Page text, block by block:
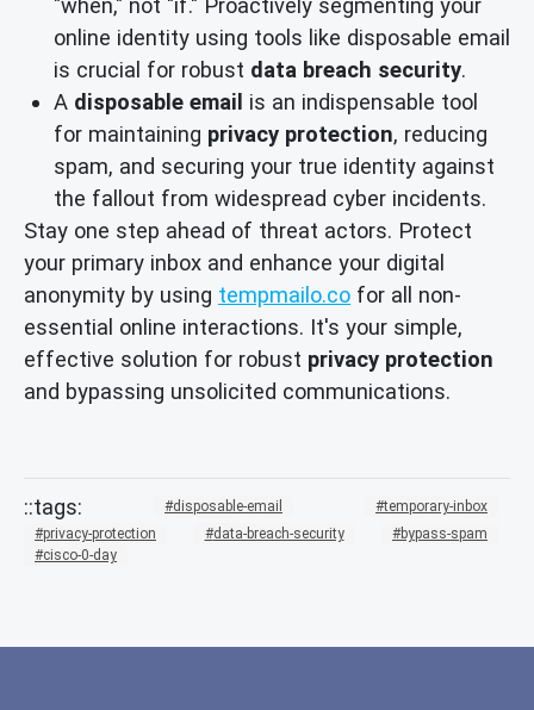
"when," not "if." Proactively segmenting your
online identity using tools like disposable email
is crucial for robust data breach security.
A disposable email is an indispensable tool
for maintaining privacy protection, reducing
spam, and securing your true identity against
the fallout from widespread cyber incidents.
Stay one step ahead of threat actors. Protect
your primary inbox and enhance your digital
anonymity by using tempmailo.co for all non-
essential online interactions. It's your simple,
effective solution for robust privacy protection
and bypassing unsolicited communications.
disposable-email
temporary-inbox
privacy-protection
data-breach-security
bypass-spam
cisco-0-day